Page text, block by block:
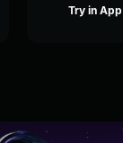
Try in App